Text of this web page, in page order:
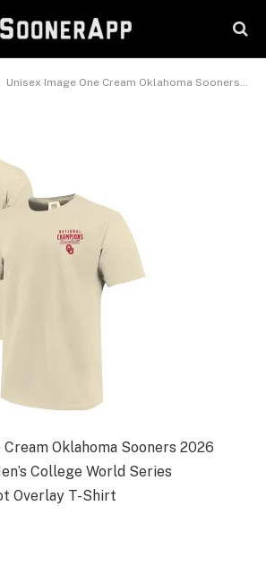
Unisex Image One Cream Oklahoma Sooners 2026 NCAA Baseball Men’s College World Series Champions Mascot Overlay T-Shirt
Shirt
Cream Oklahoma Sooners 2026
College World Series
Overlay T-Shirt